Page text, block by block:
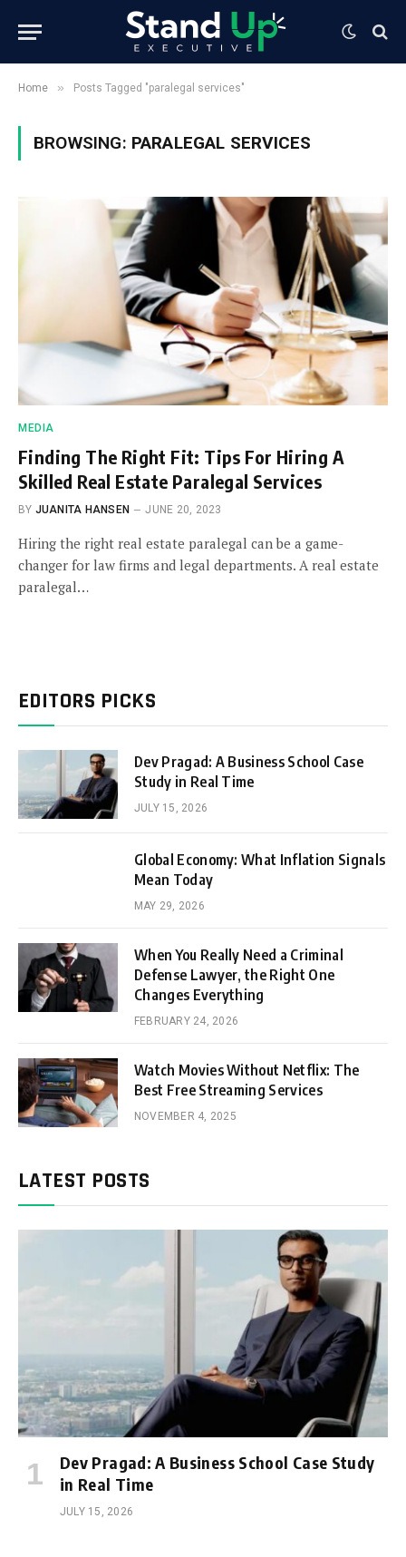
Home » Posts Tagged "paralegal services"
BROWSING: PARALEGAL SERVICES
MEDIA
Finding The Right Fit: Tips For Hiring A
Skilled Real Estate Paralegal Services
BY JUANITA HANSEN JUNE 20, 2023
Hiring the right real estate paralegal can be a game-
changer for law firms and legal departments. A real estate
paralegal…
EDITORS PICKS
Dev Pragad: A Business School Case
Study in Real Time
JULY 15, 2026
Global Economy: What Inflation Signals
Mean Today
MAY 29, 2026
When You Really Need a Criminal
Defense Lawyer, the Right One
Changes Everything
FEBRUARY 24, 2026
Watch Movies Without Netflix: The
Best Free Streaming Services
NOVEMBER 4, 2025
LATEST POSTS
Dev Pragad: A Business School Case Study
in Real Time
JULY 15, 2026